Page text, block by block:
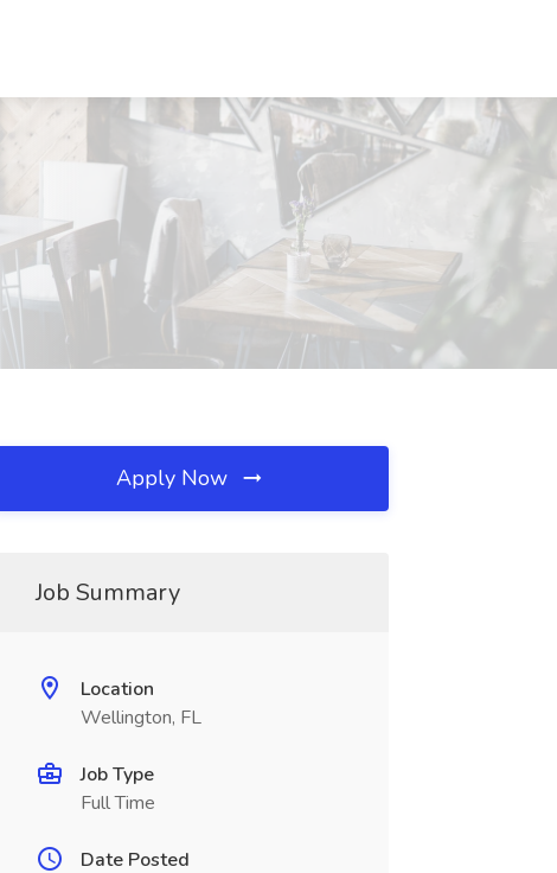
Apply Now
Job Summary
Location
Wellington, FL
Job Type
Full Time
Date Posted